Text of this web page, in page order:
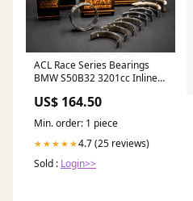
ACL Race Series Bearings
BMW S50B32 3201cc Inline6
Bearing, extra oil clearance
(0.025mm) 7M1532HX wheel
studs
US$ 164.50
Min. order: 1 piece
★★★★★4.7 (25 reviews)
Sold : Login>>